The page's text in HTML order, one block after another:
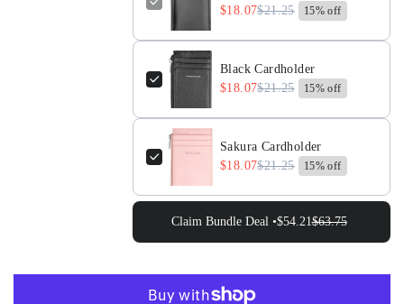
$18.07$21.25 15% off
Black Cardholder
$18.07$21.25 15% off
Sakura Cardholder
$18.07$21.25 15% off
Claim Bundle Deal •$54.21$63.75